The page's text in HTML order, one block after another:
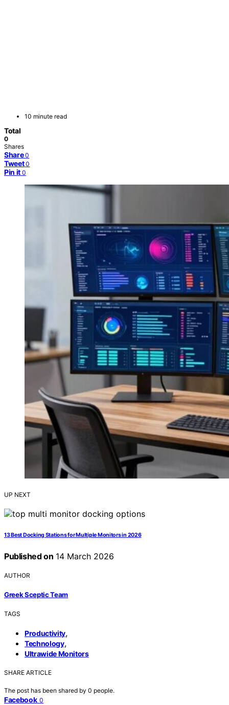
10 minute read
Total
0
Shares
Share 0
Tweet 0
Pin it 0
UP NEXT
13 Best Docking Stations for Multiple Monitors in 2026
Published on 14 March 2026
AUTHOR
Greek Sceptic Team
TAGS
Productivity,
Technology,
Ultrawide Monitors
SHARE ARTICLE
The post has been shared by 0 people.
Facebook 0